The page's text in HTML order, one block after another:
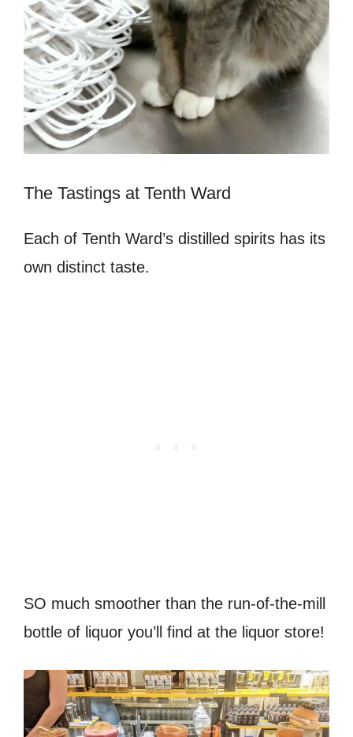
The Tastings at Tenth Ward
Each of Tenth Ward’s distilled spirits has its
own distinct taste.
SO much smoother than the run-of-the-mill
bottle of liquor you’ll find at the liquor store!